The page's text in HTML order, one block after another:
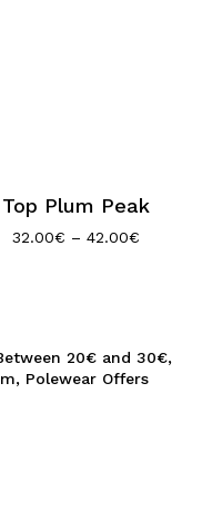
Top Plum Peak
32.00€ – 42.00€
20€ and 30€,
, Polewear Offers